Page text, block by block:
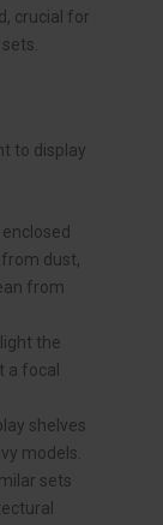
crucial for
to display
dust,
from
the
a focal
shelves
models.
sets